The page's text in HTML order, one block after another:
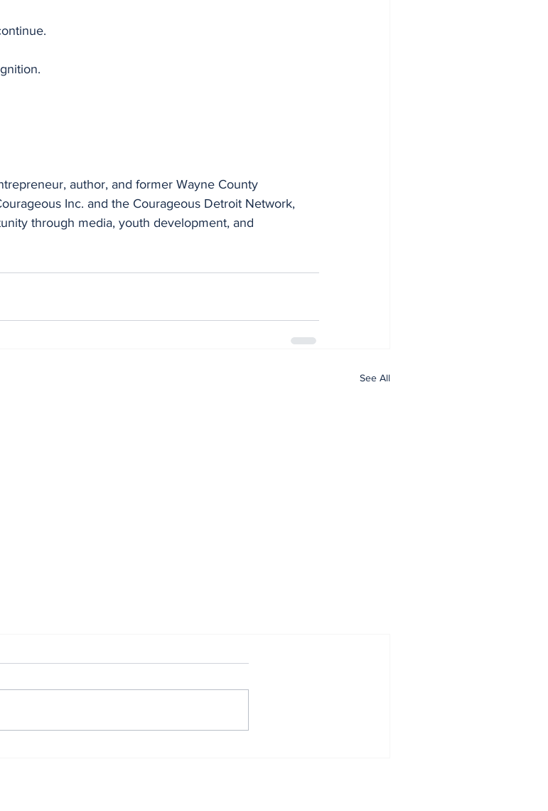
author, and former Wayne County
Inc. and the Courageous Detroit Network,
through media, youth development, and
See All